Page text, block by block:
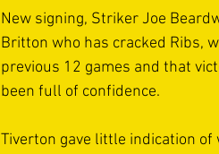
New signing, Striker Joe
Britton who has cracked Ribs,
previous 12 games and that
been full of confidence.
Tiverton gave little indication